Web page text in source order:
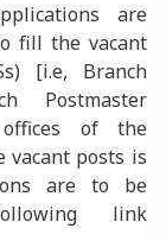
are
fill the vacant
[i.e, Branch
Postmaster
offices of the
vacant posts is
are to be
link